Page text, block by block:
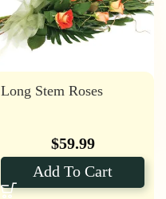
Long Stem Roses
$59.99
Add To Cart